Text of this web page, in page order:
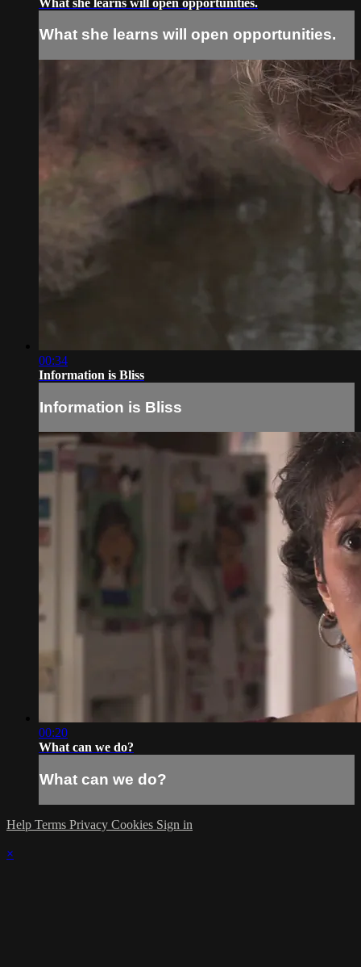
What she learns will open opportunities.
00:34
Information is Bliss
Information is Bliss
00:20
What can we do?
What can we do?
Help Terms Privacy Cookies Sign in
×